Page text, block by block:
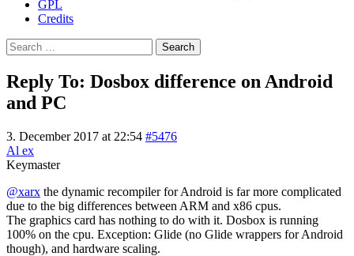
GPL
Credits
Search
for:
Reply To: Dosbox difference on Android
and PC
3. December 2017 at 22:54 #5476
Al ex
Keymaster
@xarx the dynamic recompiler for Android is far more complicated
due to the big differences between ARM and x86 cpus.
The graphics card has nothing to do with it. Dosbox is running
100% on the cpu. Exception: Glide (no Glide wrappers for Android
though), and hardware scaling.